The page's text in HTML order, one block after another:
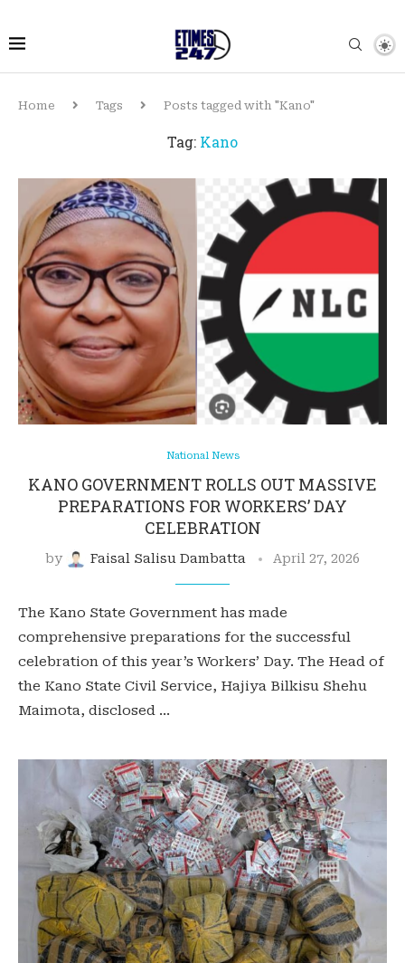
Home Tags Posts tagged with "Kano"
Tag: Kano
National News
KANO GOVERNMENT ROLLS OUT MASSIVE
PREPARATIONS FOR WORKERS’ DAY
CELEBRATION
by Faisal Salisu Dambatta April 27, 2026
The Kano State Government has made
comprehensive preparations for the successful
celebration of this year’s Workers’ Day. The Head of
the Kano State Civil Service, Hajiya Bilkisu Shehu
Maimota, disclosed …